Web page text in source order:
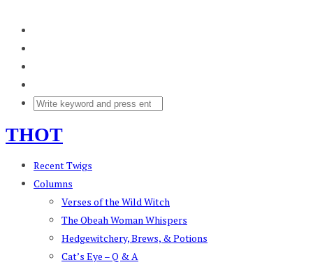
THOT
Recent Twigs
Columns
Verses of the Wild Witch
The Obeah Woman Whispers
Hedgewitchery, Brews, & Potions
Cat’s Eye – Q & A